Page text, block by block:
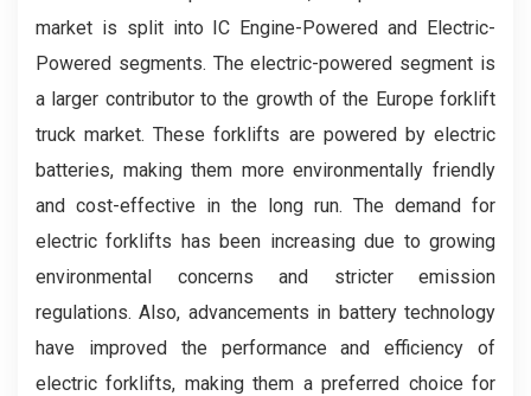
market is split into IC Engine-Powered and Electric-
Powered segments. The electric-powered segment is
a larger contributor to the growth of the Europe forklift
truck market. These forklifts are powered by electric
batteries, making them more environmentally friendly
and cost-effective in the long run. The demand for
electric forklifts has been increasing due to growing
environmental concerns and stricter emission
regulations. Also, advancements in battery technology
have improved the performance and efficiency of
electric forklifts, making them a preferred choice for